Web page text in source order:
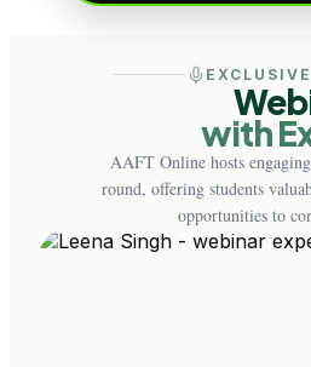
with
AAFT Online hosts
round, offering students
opportunities to